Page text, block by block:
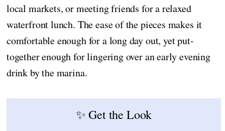
local markets, or meeting friends for a relaxed
waterfront lunch. The ease of the pieces makes it
comfortable enough for a long day out, yet put-
together enough for lingering over an early evening
drink by the marina.
✨ Get the Look